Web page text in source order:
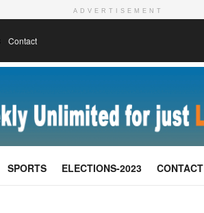
ADVERTISEMENT
Contact
SPORTS ELECTIONS-2023 CONTACT